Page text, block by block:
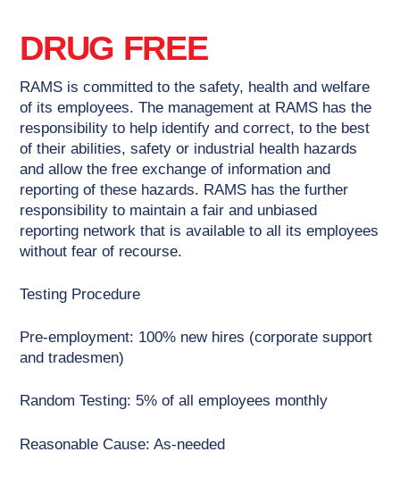
DRUG FREE
RAMS is committed to the safety, health and welfare
of its employees. The management at RAMS has the
responsibility to help identify and correct, to the best
of their abilities, safety or industrial health hazards
and allow the free exchange of information and
reporting of these hazards. RAMS has the further
responsibility to maintain a fair and unbiased
reporting network that is available to all its employees
without fear of recourse.
Testing Procedure
Pre-employment: 100% new hires (corporate support
and tradesmen)
Random Testing: 5% of all employees monthly
Reasonable Cause: As-needed